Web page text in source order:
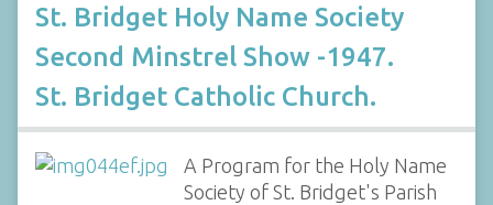
St. Bridget Holy Name Society
Second Minstrel Show -1947.
St. Bridget Catholic Church.
A Program for the Holy Name
Society of St. Bridget's Parish